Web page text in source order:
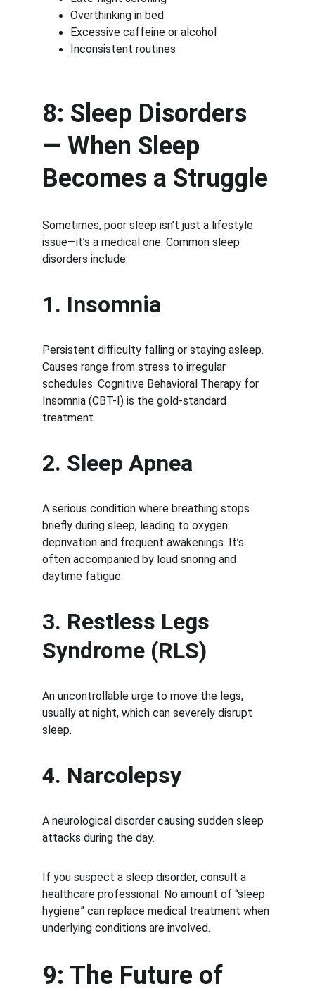
Overthinking in bed
Excessive caffeine or alcohol
Inconsistent routines
8: Sleep Disorders
— When Sleep
Becomes a Struggle
Sometimes, poor sleep isn’t just a lifestyle
issue—it’s a medical one. Common sleep
disorders include:
1. Insomnia
Persistent difficulty falling or staying asleep.
Causes range from stress to irregular
schedules. Cognitive Behavioral Therapy for
Insomnia (CBT-I) is the gold-standard
treatment.
2. Sleep Apnea
A serious condition where breathing stops
briefly during sleep, leading to oxygen
deprivation and frequent awakenings. It’s
often accompanied by loud snoring and
daytime fatigue.
3. Restless Legs
Syndrome (RLS)
An uncontrollable urge to move the legs,
usually at night, which can severely disrupt
sleep.
4. Narcolepsy
A neurological disorder causing sudden sleep
attacks during the day.
If you suspect a sleep disorder, consult a
healthcare professional. No amount of “sleep
hygiene” can replace medical treatment when
underlying conditions are involved.
9: The Future of